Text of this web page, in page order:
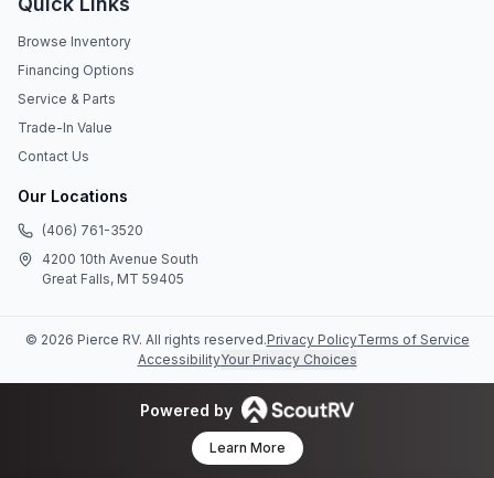
Browse Inventory
Financing Options
Service & Parts
Trade-In Value
Contact Us
Our Locations
(406) 761-3520
4200 10th Avenue South
Great Falls, MT 59405
© 2026 Pierce RV. All rights reserved.Privacy PolicyTerms of Service
AccessibilityYour Privacy Choices
Powered by
Learn More